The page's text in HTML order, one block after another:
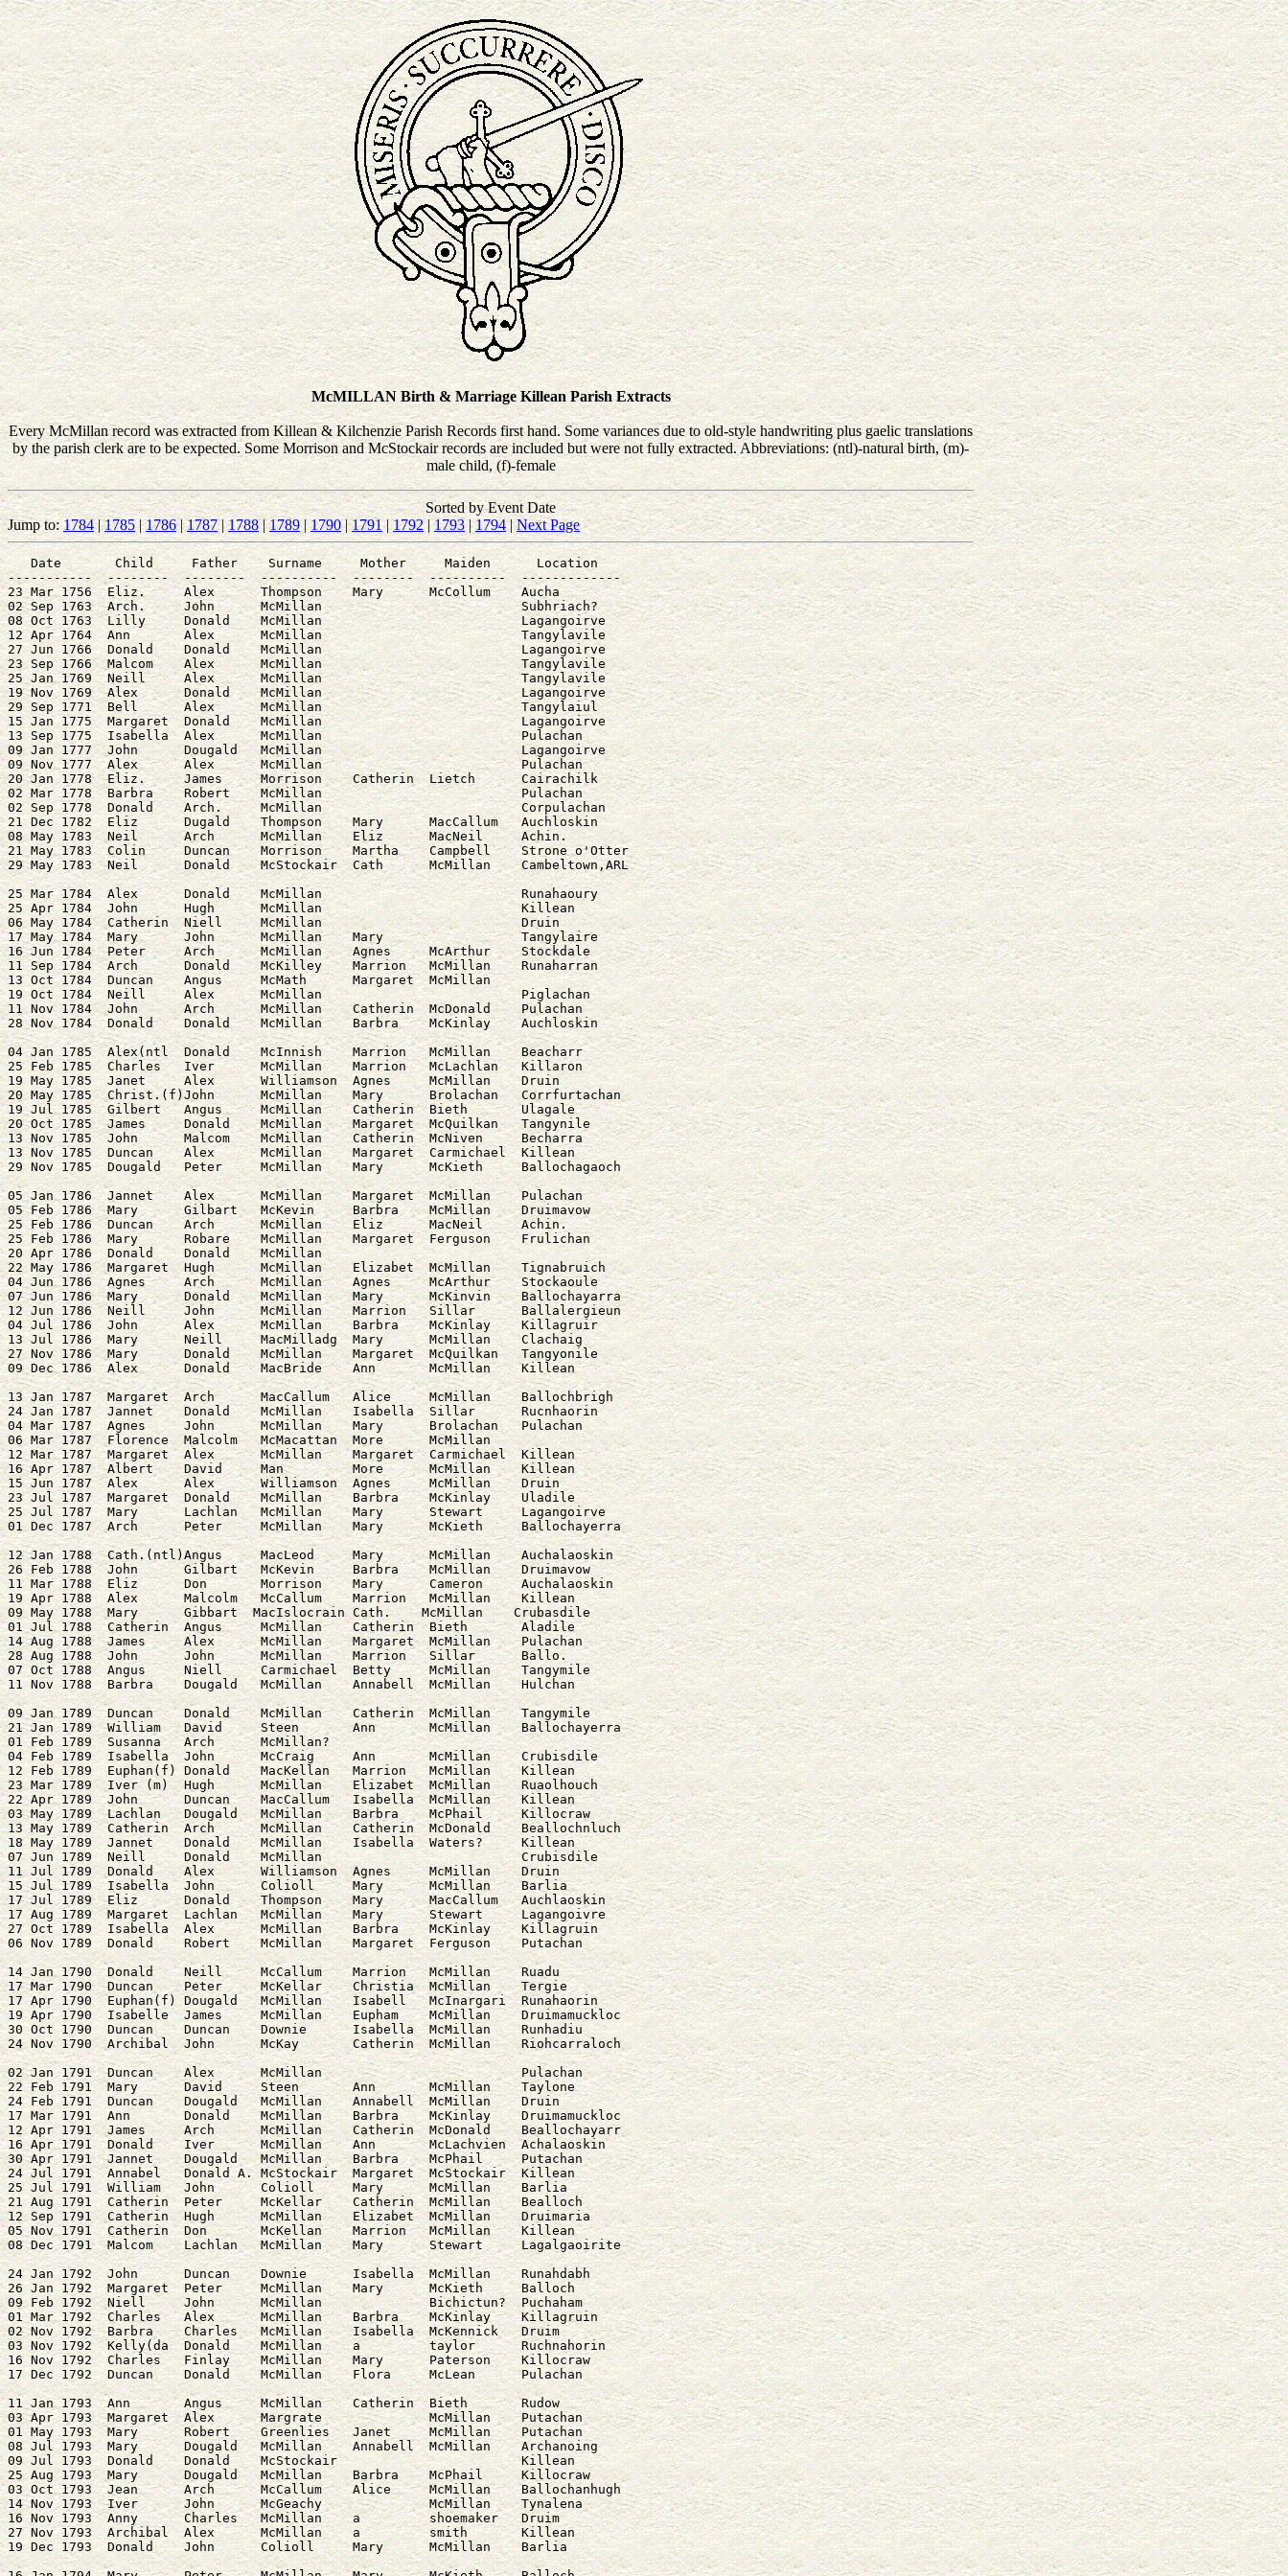
McMILLAN Birth & Marriage Killean Parish Extracts
Every McMillan record was extracted from Killean & Kilchenzie Parish Records first hand. Some variances due to old-style handwriting plus gaelic translations
by the parish clerk are to be expected. Some Morrison and McStockair records are included but were not fully extracted. Abbreviations: (ntl)-natural birth, (m)-
male child, (f)-female
Sorted by Event Date
Jump to:1784|1785|1786|1787|1788|1789|1790|1791|1792|1793|1794|Next Page
   Date       Child     Father    Surname     Mother     Maiden      Location
-----------  --------  --------  ----------  --------  ----------  -------------
23 Mar 1756  Eliz.     Alex      Thompson    Mary      McCollum    Aucha
02 Sep 1763  Arch.     John      McMillan                          Subhriach?
08 Oct 1763  Lilly     Donald    McMillan                          Lagangoirve
12 Apr 1764  Ann       Alex      McMillan                          Tangylavile
27 Jun 1766  Donald    Donald    McMillan                          Lagangoirve
23 Sep 1766  Malcom    Alex      McMillan                          Tangylavile
25 Jan 1769  Neill     Alex      McMillan                          Tangylavile
19 Nov 1769  Alex      Donald    McMillan                          Lagangoirve
29 Sep 1771  Bell      Alex      McMillan                          Tangylaiul
15 Jan 1775  Margaret  Donald    McMillan                          Lagangoirve
13 Sep 1775  Isabella  Alex      McMillan                          Pulachan
09 Jan 1777  John      Dougald   McMillan                          Lagangoirve
09 Nov 1777  Alex      Alex      McMillan                          Pulachan
20 Jan 1778  Eliz.     James     Morrison    Catherin  Lietch      Cairachilk
02 Mar 1778  Barbra    Robert    McMillan                          Pulachan
02 Sep 1778  Donald    Arch.     McMillan                          Corpulachan
21 Dec 1782  Eliz      Dugald    Thompson    Mary      MacCallum   Auchloskin
08 May 1783  Neil      Arch      McMillan    Eliz      MacNeil     Achin.
21 May 1783  Colin     Duncan    Morrison    Martha    Campbell    Strone o'Otter
25 Mar 1784  Alex      Donald    McMillan                          Runahaoury
25 Apr 1784  John      Hugh      McMillan                          Killean
06 May 1784  Catherin  Niell     McMillan                          Druin
17 May 1784  Mary      John      McMillan    Mary                  Tangylaire
16 Jun 1784  Peter     Arch      McMillan    Agnes     McArthur    Stockdale
11 Sep 1784  Arch      Donald    McKilley    Marrion   McMillan    Runaharran
13 Oct 1784  Duncan    Angus     McMath      Margaret  McMillan
19 Oct 1784  Neill     Alex      McMillan                          Piglachan
11 Nov 1784  John      Arch      McMillan    Catherin  McDonald    Pulachan
04 Jan 1785  Alex(ntl  Donald    McInnish    Marrion   McMillan    Beacharr
25 Feb 1785  Charles   Iver      McMillan    Marrion   McLachlan   Killaron
19 May 1785  Janet     Alex      Williamson  Agnes     McMillan    Druin
20 May 1785  Christ.(f)John      McMillan    Mary      Brolachan   Corrfurtachan
19 Jul 1785  Gilbert   Angus     McMillan    Catherin  Bieth       Ulagale
20 Oct 1785  James     Donald    McMillan    Margaret  McQuilkan   Tangynile
13 Nov 1785  John      Malcom    McMillan    Catherin  McNiven     Becharra
13 Nov 1785  Duncan    Alex      McMillan    Margaret  Carmichael  Killean
05 Jan 1786  Jannet    Alex      McMillan    Margaret  McMillan    Pulachan
05 Feb 1786  Mary      Gilbart   McKevin     Barbra    McMillan    Druimavow
25 Feb 1786  Duncan    Arch      McMillan    Eliz      MacNeil     Achin.
25 Feb 1786  Mary      Robare    McMillan    Margaret  Ferguson    Frulichan
20 Apr 1786  Donald    Donald    McMillan
22 May 1786  Margaret  Hugh      McMillan    Elizabet  McMillan    Tignabruich
04 Jun 1786  Agnes     Arch      McMillan    Agnes     McArthur    Stockaoule
07 Jun 1786  Mary      Donald    McMillan    Mary      McKinvin    Ballochayarra
12 Jun 1786  Neill     John      McMillan    Marrion   Sillar      Ballalergieun
04 Jul 1786  John      Alex      McMillan    Barbra    McKinlay    Killagruir
13 Jul 1786  Mary      Neill     MacMilladg  Mary      McMillan    Clachaig
27 Nov 1786  Mary      Donald    McMillan    Margaret  McQuilkan   Tangyonile
13 Jan 1787  Margaret  Arch      MacCallum   Alice     McMillan    Ballochbrigh
24 Jan 1787  Jannet    Donald    McMillan    Isabella  Sillar      Rucnhaorin
04 Mar 1787  Agnes     John      McMillan    Mary      Brolachan   Pulachan
06 Mar 1787  Florence  Malcolm   McMacattan  More      McMillan
12 Mar 1787  Margaret  Alex      McMillan    Margaret  Carmichael  Killean
16 Apr 1787  Albert    David     Man         More      McMillan    Killean
15 Jun 1787  Alex      Alex      Williamson  Agnes     McMillan    Druin
23 Jul 1787  Margaret  Donald    McMillan    Barbra    McKinlay    Uladile
25 Jul 1787  Mary      Lachlan   McMillan    Mary      Stewart     Lagangoirve
12 Jan 1788  Cath.(ntl)Angus     MacLeod     Mary      McMillan    Auchalaoskin
26 Feb 1788  John      Gilbart   McKevin     Barbra    McMillan    Druimavow
11 Mar 1788  Eliz      Don       Morrison    Mary      Cameron     Auchalaoskin
19 Apr 1788  Alex      Malcolm   McCallum    Marrion   McMillan    Killean
09 May 1788  Mary      Gibbart  MacIslocrain Cath.    McMillan    Crubasdile
01 Jul 1788  Catherin  Angus     McMillan    Catherin  Bieth       Aladile
14 Aug 1788  James     Alex      McMillan    Margaret  McMillan    Pulachan
28 Aug 1788  John      John      McMillan    Marrion   Sillar      Ballo.
07 Oct 1788  Angus     Niell     Carmichael  Betty     McMillan    Tangymile
09 Jan 1789  Duncan    Donald    McMillan    Catherin  McMillan    Tangymile
21 Jan 1789  William   David     Steen       Ann       McMillan    Ballochayerra
01 Feb 1789  Susanna   Arch      McMillan?
04 Feb 1789  Isabella  John      McCraig     Ann       McMillan    Crubisdile
12 Feb 1789  Euphan(f) Donald    MacKellan   Marrion   McMillan    Killean
23 Mar 1789  Iver (m)  Hugh      McMillan    Elizabet  McMillan    Ruaolhouch
22 Apr 1789  John      Duncan    MacCallum   Isabella  McMillan    Killean
03 May 1789  Lachlan   Dougald   McMillan    Barbra    McPhail     Killocraw
13 May 1789  Catherin  Arch      McMillan    Catherin  McDonald    Beallochnluch
18 May 1789  Jannet    Donald    McMillan    Isabella  Waters?     Killean
07 Jun 1789  Neill     Donald    McMillan                          Crubisdile
11 Jul 1789  Donald    Alex      Williamson  Agnes     McMillan    Druin
15 Jul 1789  Isabella  John      Colioll     Mary      McMillan    Barlia
17 Jul 1789  Eliz      Donald    Thompson    Mary      MacCallum   Auchlaoskin
17 Aug 1789  Margaret  Lachlan   McMillan    Mary      Stewart     Lagangoivre
27 Oct 1789  Isabella  Alex      McMillan    Barbra    McKinlay    Killagruin
14 Jan 1790  Donald    Neill     McCallum    Marrion   McMillan    Ruadu
17 Mar 1790  Duncan    Peter     McKellar    Christia  McMillan    Tergie
17 Apr 1790  Euphan(f) Dougald   McMillan    Isabell   McInargari  Runahaorin
19 Apr 1790  Isabelle  James     McMillan    Eupham    McMillan    Druimamuckloc
30 Oct 1790  Duncan    Duncan    Downie      Isabella  McMillan    Runhadiu
02 Jan 1791  Duncan    Alex      McMillan                          Pulachan
22 Feb 1791  Mary      David     Steen       Ann       McMillan    Taylone
24 Feb 1791  Duncan    Dougald   McMillan    Annabell  McMillan    Druin
17 Mar 1791  Ann       Donald    McMillan    Barbra    McKinlay    Druimamuckloc
12 Apr 1791  James     Arch      McMillan    Catherin  McDonald    Beallochayarr
16 Apr 1791  Donald    Iver      McMillan    Ann       McLachvien  Achalaoskin
30 Apr 1791  Jannet    Dougald   McMillan    Barbra    McPhail     Putachan
24 Jul 1791  Annabel   Donald A. McStockair  Margaret  McStockair  Killean
25 Jul 1791  William   John      Colioll     Mary      McMillan    Barlia
21 Aug 1791  Catherin  Peter     McKellar    Catherin  McMillan    Bealloch
12 Sep 1791  Catherin  Hugh      McMillan    Elizabet  McMillan    Druimaria
05 Nov 1791  Catherin  Don       McKellan    Marrion   McMillan    Killean
24 Jan 1792  John      Duncan    Downie      Isabella  McMillan    Runahdabh
26 Jan 1792  Margaret  Peter     McMillan    Mary      McKieth     Balloch
09 Feb 1792  Niell     John      McMillan              Bichictun?  Puchaham
01 Mar 1792  Charles   Alex      McMillan    Barbra    McKinlay    Killagruin
02 Nov 1792  Barbra    Charles   McMillan    Isabella  McKennick   Druim
03 Nov 1792  Kelly(da  Donald    McMillan    a         taylor      Ruchnahorin
16 Nov 1792  Charles   Finlay    McMillan    Mary      Paterson    Killocraw
11 Jan 1793  Ann       Angus     McMillan    Catherin  Bieth       Rudow
03 Apr 1793  Margaret  Alex      Margrate              McMillan    Putachan
01 May 1793  Mary      Robert    Greenlies   Janet     McMillan    Putachan
08 Jul 1793  Mary      Dougald   McMillan    Annabell  McMillan    Archanoing
09 Jul 1793  Donald    Donald    McStockair                        Killean
25 Aug 1793  Mary      Dougald   McMillan    Barbra    McPhail     Killocraw
03 Oct 1793  Jean      Arch      McCallum    Alice     McMillan    Ballochanhugh
14 Nov 1793  Iver      John      McGeachy              McMillan    Tynalena
16 Nov 1793  Anny      Charles   McMillan    a         shoemaker   Druim
27 Nov 1793  Archibal  Alex      McMillan    a         smith       Killean